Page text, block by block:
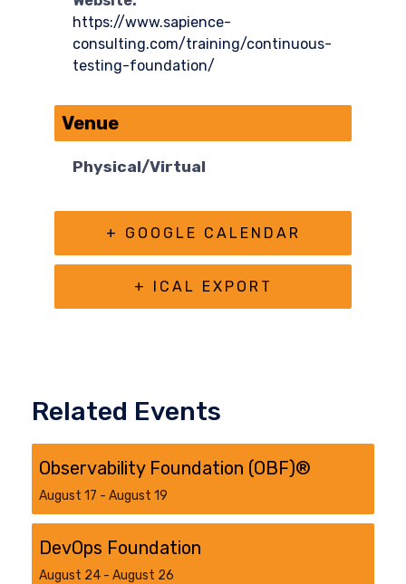
https://www.sapience-
consulting.com/training/continuous-
testing-foundation/
Venue
Physical/Virtual
+ GOOGLE CALENDAR
+ ICAL EXPORT
Related Events
Observability Foundation (OBF)®
August 17 - August 19
DevOps Foundation
August 24 - August 26